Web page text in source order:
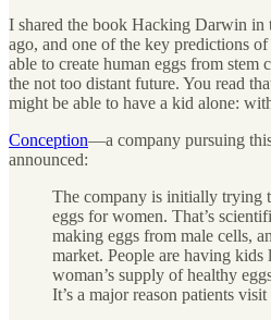
I shared the book Hacking Darwin in
ago, and one of the key predictions
able to create human eggs from stem
the not too distant future. You read
might be able to have a kid alone:
Conception—a company pursuing
announced:
The company is initially trying
eggs for women. That’s
making eggs from male cells,
market. People are having kids
woman’s supply of healthy
It’s a major reason patients